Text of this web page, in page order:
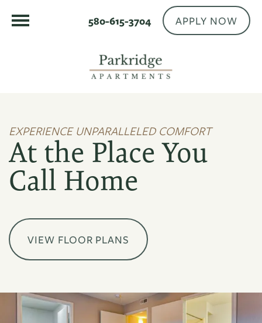
580-615-3704 APPLY NOW
EXPERIENCE UNPARALLELED COMFORT
At the Place You
Call Home
VIEW FLOOR PLANS